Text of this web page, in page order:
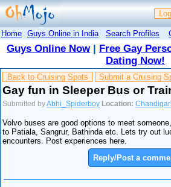
Home Guys Online in India Search Profiles
Guys Online Now| Free Gay
Dating Now!
Back to Cruising Spots Submit a Cruising
Gay fun in Sleeper Bus or
Submitted byAbhi_Spiderboy Location:
Volvo buses are good options to meet
to Patiala, Sangrur, Bathinda etc. Lets try out
encounters. Post experiences here.
Reply/Post a